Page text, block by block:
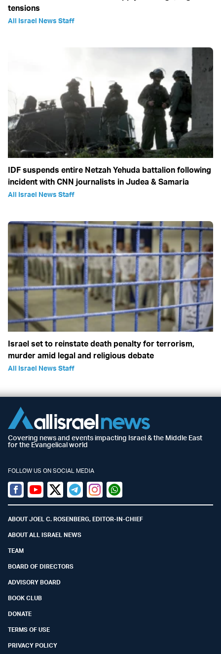
tensions
All Israel News Staff
IDF suspends entire Netzah Yehuda battalion following
incident with CNN journalists in Judea & Samaria
All Israel News Staff
Israel set to reinstate death penalty for terrorism,
murder amid legal and religious debate
All Israel News Staff
Covering news and events impacting Israel & the Middle East
for the Evangelical world
FOLLOW US ON SOCIAL MEDIA
Facebook
YoutubeTwitter (X)
TelegramInstagramWhatsapp
ABOUT JOEL C. ROSENBERG, EDITOR-IN-CHIEF
ABOUT ALL ISRAEL NEWS
TEAM
BOARD OF DIRECTORS
ADVISORY BOARD
BOOK CLUB
DONATE
TERMS OF USE
PRIVACY POLICY